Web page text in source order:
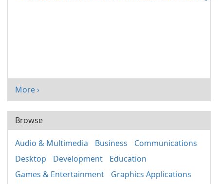
More ›
Browse
Audio & Multimedia Business
Communications
Desktop
Development
Education
Games & Entertainment
Graphics Applications